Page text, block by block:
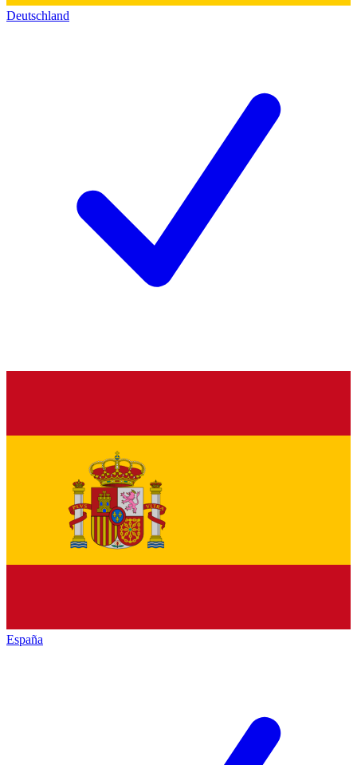
Deutschland
España